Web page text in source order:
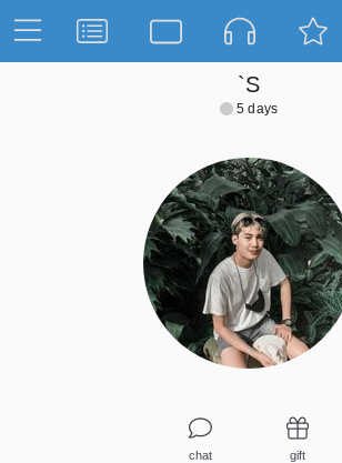
`S
5 days
chat gift